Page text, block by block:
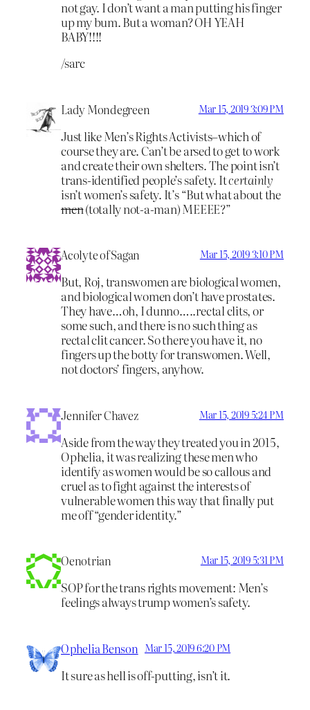
not gay. I don’t want a man putting his finger
up my bum. But a woman? OH YEAH
BABY!!!!
/sarc
Lady Mondegreen Mar 15, 2019 3:09 PM
Just like Men’s Rights Activists–which of
course they are. Can’t be arsed to get to work
and create their own shelters. The point isn’t
trans-identified people’s safety. Itcertainly
isn’t women’s safety. It’s “But what about the
men(totally not-a-man) MEEEE?”
Acolyte of Sagan Mar 15, 2019 3:10 PM
But, Roj, transwomen are biological women,
and biological women don’t have prostates.
They have…oh, I dunno…..rectal clits, or
some such, and there is no such thing as
rectal clit cancer. So there you have it, no
fingers up the botty for transwomen. Well,
not doctors’ fingers, anyhow.
Jennifer Chavez Mar 15, 2019 5:24 PM
Aside from the way they treated you in 2015,
Ophelia, it was realizing these men who
identify as women would be so callous and
cruel as to fight against the interests of
vulnerable women this way that finally put
me off “gender identity.”
Oenotrian Mar 15, 2019 5:31 PM
SOP for the trans rights movement: Men’s
feelings always trump women’s safety.
Ophelia Benson Mar 15, 2019 6:20 PM
It sure as hell is off-putting, isn’t it.